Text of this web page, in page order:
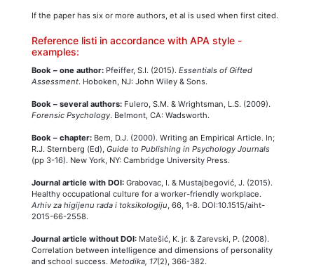
If the paper has six or more authors, et al is used when first cited.
Reference listi in accordance with APA style -
examples:
Book – one author: Pfeiffer, S.I. (2015). Essentials of Gifted
Assessment. Hoboken, NJ: John Wiley & Sons.
Book – several authors: Fulero, S.M. & Wrightsman, L.S. (2009).
Forensic Psychology. Belmont, CA: Wadsworth.
Book – chapter: Bem, D.J. (2000). Writing an Empirical Article. In;
R.J. Sternberg (Ed), Guide to Publishing in Psychology Journals
(pp 3-16). New York, NY: Cambridge University Press.
Journal article with DOI: Grabovac, I. & Mustajbegović, J. (2015).
Healthy occupational culture for a worker-friendly workplace.
Arhiv za higijenu rada i toksikologiju , 66, 1-8. DOI:10.1515/aiht-
2015-66-2558.
Journal article without DOI: Matešić, K. jr. & Zarevski, P. (2008).
Correlation between intelligence and dimensions of personality
and school success. Metodika, 17(2), 366-382.